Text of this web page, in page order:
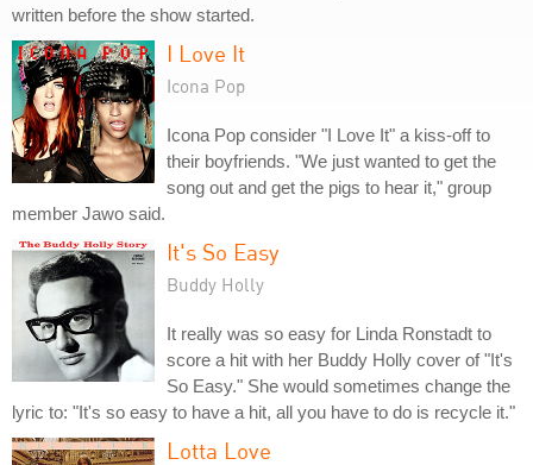
written before the show started.
I Love It
Icona Pop
Icona Pop consider "I Love It" a kiss-off to
their boyfriends. "We just wanted to get the
song out and get the pigs to hear it," group
member Jawo said.
It's So Easy
Buddy Holly
It really was so easy for Linda Ronstadt to
score a hit with her Buddy Holly cover of "It's
So Easy." She would sometimes change the
lyric to: "It's so easy to have a hit, all you have to do is recycle it."
Lotta Love